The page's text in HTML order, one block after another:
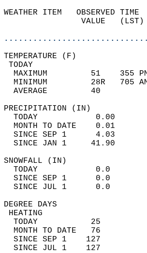
WEATHER ITEM   OBSERVED
VALUE
MAXIMUM         51
MINIMUM         28R
AVERAGE         40
TODAY            0.00
MONTH TO DATE    0.01
SINCE SEP 1      4.03
SINCE JAN 1     41.90
TODAY
SINCE SEP 1
SINCE JUL 1
TODAY           25
MONTH TO DATE   76
SINCE SEP 1    127
SINCE JUL 1    127